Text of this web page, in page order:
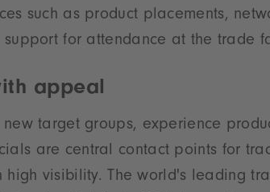
such as product placements,
for attendance at the trade
appeal
new target groups, experience
are central contact points for
high visibility. The world's leading